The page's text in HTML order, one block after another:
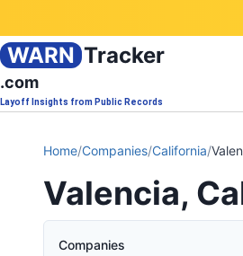
WARN Tracker
.com
Layoff Insights from Public Records
Home/Companies/California/
Valencia,
Companies